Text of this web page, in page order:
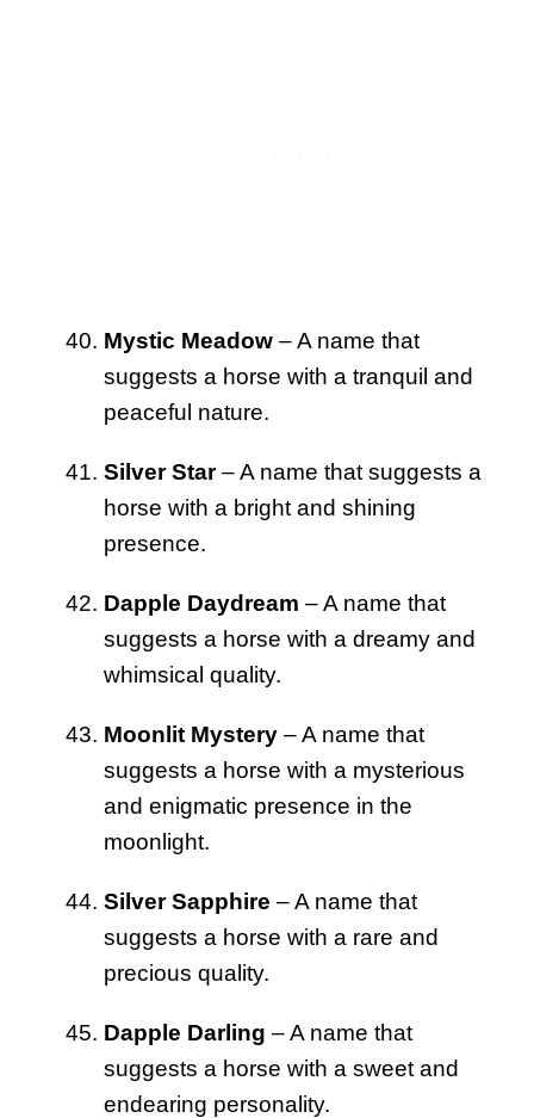
Mystic Meadow – A name that
suggests a horse with a tranquil and
peaceful nature.
Silver Star– A name that suggests a
horse with a bright and shining
presence.
Dapple Daydream – A name that
suggests a horse with a dreamy and
whimsical quality.
Moonlit Mystery – A name that
suggests a horse with a mysterious
and enigmatic presence in the
moonlight.
Silver Sapphire – A name that
suggests a horse with a rare and
precious quality.
Dapple Darling – A name that
suggests a horse with a sweet and
endearing personality.